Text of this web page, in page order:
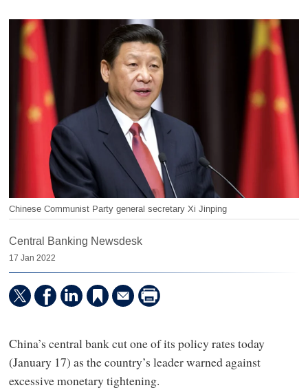
Chinese Communist Party general secretary Xi Jinping
Central Banking Newsdesk
17 Jan 2022
China’s central bank cut one of its policy rates today
(January 17) as the country’s leader warned against
excessive monetary tightening.